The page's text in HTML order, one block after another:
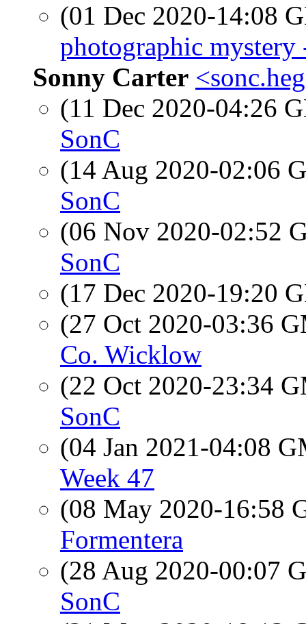
(01 Dec 2020-14:08
photographic mystery
Sonny Carter
(11 Dec 2020-04:26
SonC
(14 Aug 2020-02:06
SonC
(06 Nov 2020-02:52
SonC
(17 Dec 2020-19:20
(27 Oct 2020-03:36
Co. Wicklow
(22 Oct 2020-23:34
SonC
(04 Jan 2021-04:08
Week 47
(08 May 2020-16:58
Formentera
(28 Aug 2020-00:07
SonC